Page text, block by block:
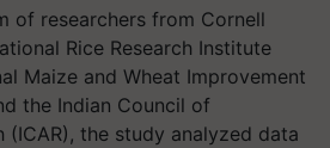
of researchers from Cornell
Rice Research Institute
Maize and Wheat Improvement
the Indian Council of
(ICAR), the study analyzed data